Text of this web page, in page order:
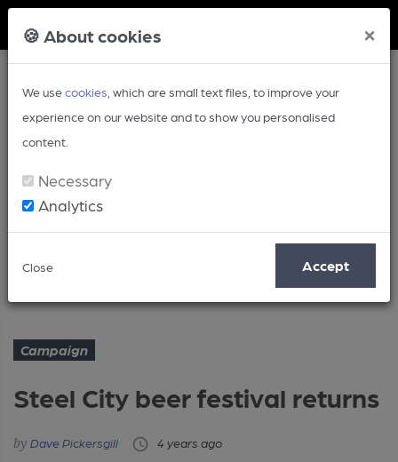
🍪 About cookies ×
We usecookies , which are small text files, to improve your
experience on our website and to show you personalised
content.
Necessary
Analytics
Close Accept
Article
Steel City beer festival returns
Campaign
Steel City beer festival returns
Dave Pickersgill 4 years ago